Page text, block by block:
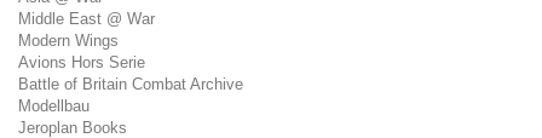
Middle East @ War
Modern Wings
Avions Hors Serie
Battle of Britain Combat Archive
Modellbau
Jeroplan Books